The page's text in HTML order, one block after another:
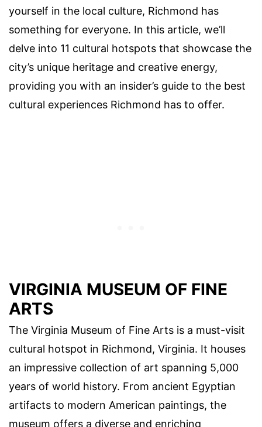
yourself in the local culture, Richmond has
something for everyone. In this article, we’ll
delve into 11 cultural hotspots that showcase the
city’s unique heritage and creative energy,
providing you with an insider’s guide to the best
cultural experiences Richmond has to offer.
VIRGINIA MUSEUM OF FINE
ARTS
The Virginia Museum of Fine Arts is a must-visit
cultural hotspot in Richmond, Virginia. It houses
an impressive collection of art spanning 5,000
years of world history. From ancient Egyptian
artifacts to modern American paintings, the
museum offers a diverse and enriching